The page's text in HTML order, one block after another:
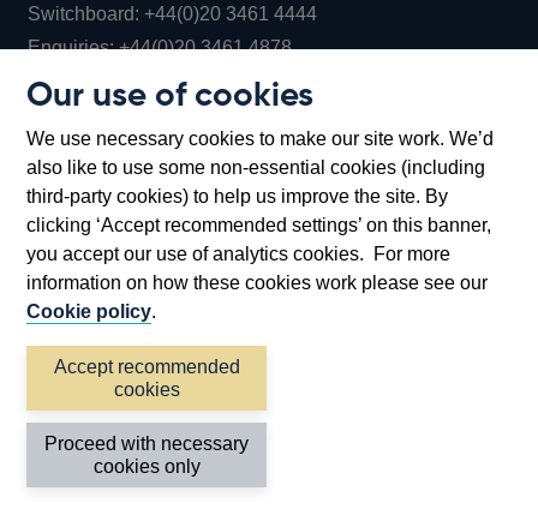
Our use of cookies
We use necessary cookies to make our site work. We’d
also like to use some non-essential cookies (including
third-party cookies) to help us improve the site. By
clicking ‘Accept recommended settings’ on this banner,
you accept our use of analytics cookies. For more
information on how these cookies work please see our
Cookie policy.
Accept recommended
cookies
Proceed with necessary
cookies only
Switchboard:+44(0)20 3461 4444Opens
in
window
Enquiries:+44(0)20 3461 4878Opens
new
window
Bartholomew Lane, London, EC2R 8AH
Accessibility statement Cookies
Privacy
©2026 Bank of England